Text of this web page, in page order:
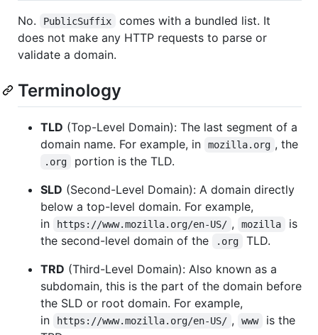
No. PublicSuffix
comes with a bundled list. It
does not make any HTTP requests to parse or
validate a domain.
Terminology
TLD (Top-Level Domain): The last segment of a
domain name. For example, in
mozilla.org , the
.org
portion is the TLD.
SLD (Second-Level Domain): A domain directly
below a top-level domain. For example,
in
https://www.mozilla.org/en-US/ , mozilla
is
the second-level domain of the
.org
TLD.
TRD (Third-Level Domain): Also known as a
subdomain, this is the part of the domain before
the SLD or root domain. For example,
in
https://www.mozilla.org/en-US/ , www
is the